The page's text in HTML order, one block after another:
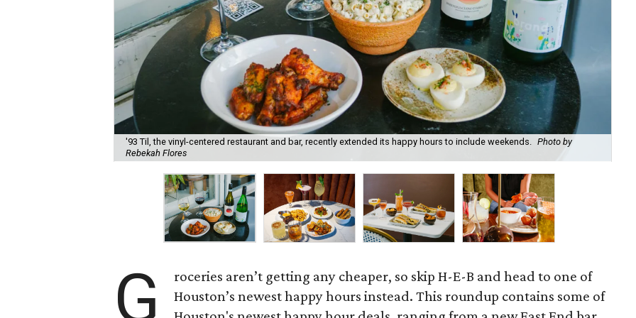
'93 Til, the vinyl-centered restaurant and bar, recently extended its happy hours to include weekends. Photo by
Rebekah Flores
G
roceries aren’t getting any cheaper, so skip H-E-B and head to one of
Houston’s newest happy hours instead. This roundup contains some of